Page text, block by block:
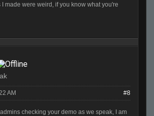
I made were weird, if you know what you're
AM #8
admins checking your demo as we speak, I am